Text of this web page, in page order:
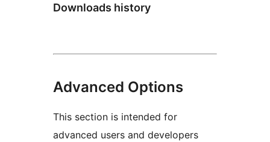
Downloads history
Advanced Options
This section is intended for
advanced users and developers